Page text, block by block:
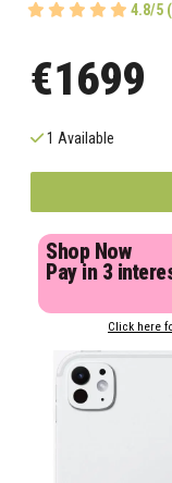
4.8/5
€1699
1 Available
Shop Now
Pay in 3
Click here